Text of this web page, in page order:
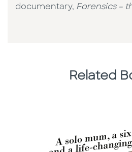
documentary, Forensics –
Related